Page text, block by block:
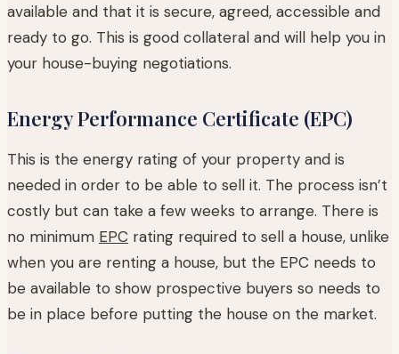
available and that it is secure, agreed, accessible and
ready to go. This is good collateral and will help you in
your house-buying negotiations.
Energy Performance Certificate (EPC)
This is the energy rating of your property and is
needed in order to be able to sell it. The process isn’t
costly but can take a few weeks to arrange. There is
no minimum EPC rating required to sell a house, unlike
when you are renting a house, but the EPC needs to
be available to show prospective buyers so needs to
be in place before putting the house on the market.